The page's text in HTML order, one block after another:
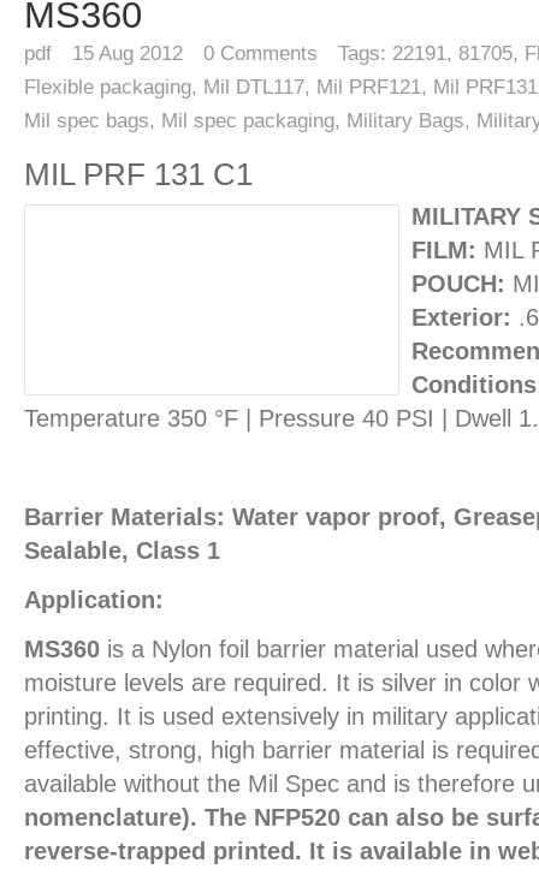
MS360
pdf 15 Aug 2012 0 Comments Tags: 22191, 81705,
Flexible packaging, Mil DTL117, Mil PRF121, Mil PRF131
Mil spec bags, Mil spec packaging, Military Bags,
MIL PRF 131 C1
MILITARY
FILM: MIL
POUCH:
Exterior:
Temperature 350 °F | Pressure 40 PSI | Dwell
Barrier Materials: Water vapor proof,
Sealable, Class 1
Application:
MS360 is a Nylon foil barrier material used
moisture levels are required. It is silver in color
printing. It is used extensively in military
effective, strong, high barrier material is
available without the Mil Spec and is therefore
nomenclature). The NFP520 can also be
reverse-trapped printed. It is available in